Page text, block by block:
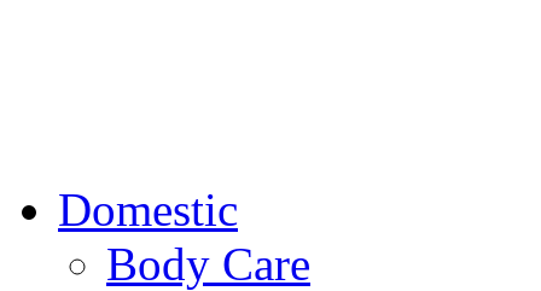
Domestic
Body Care